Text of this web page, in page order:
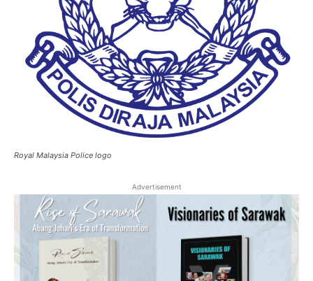
Royal Malaysia Police logo
Advertisement